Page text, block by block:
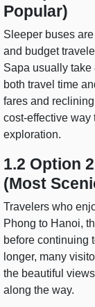
Popular)
Sleeper buses
and budget
Sapa usually
both travel time
fares and
cost-effective way
exploration.
1.2 Option
(Most
Travelers who
Phong to Hanoi,
before continuing
longer, many
the beautiful
along the way.